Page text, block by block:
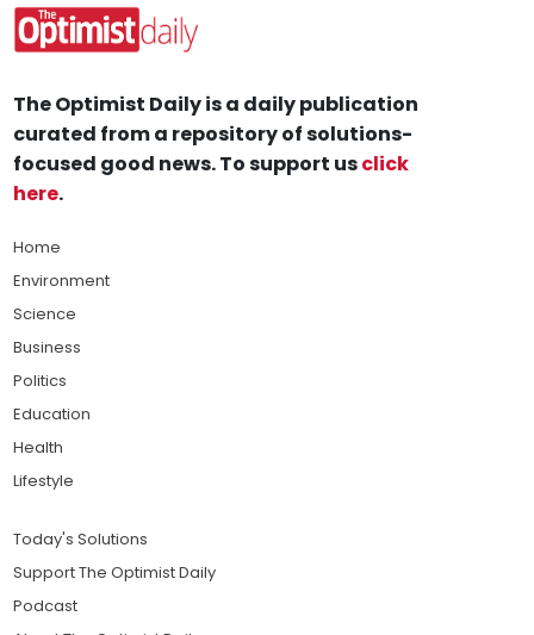
The Optimist Daily is a daily publication
curated from a repository of solutions-
focused good news. To support usclick
here.
Home
Environment
Science
Business
Politics
Education
Health
Lifestyle
Today's Solutions
Support The Optimist Daily
Podcast